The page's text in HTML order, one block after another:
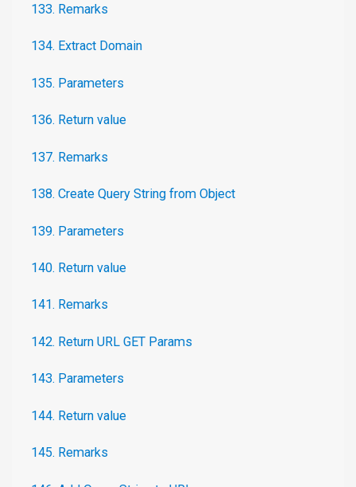
133. Remarks
134. Extract Domain
135. Parameters
136. Return value
137. Remarks
138. Create Query String from Object
139. Parameters
140. Return value
141. Remarks
142. Return URL GET Params
143. Parameters
144. Return value
145. Remarks